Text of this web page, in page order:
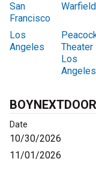
San
Francisco
Warfield
Los
Angeles
Theater
Los
Angeles
Date
10/30/2026
11/01/2026